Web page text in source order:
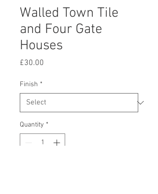
Walled Town Tile
and Four Gate
Houses
£30.00
Finish *
Quantity *